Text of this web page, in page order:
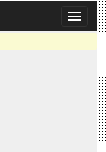
Toggle